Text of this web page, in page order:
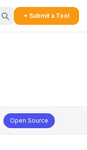
+ Submit a Tool
Open Source